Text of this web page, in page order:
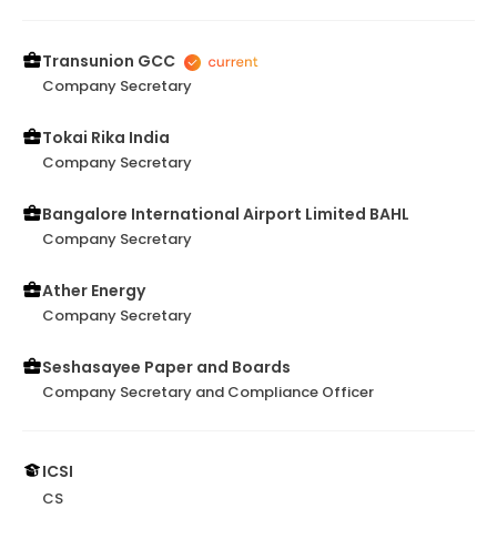
Transunion GCC
Company Secretary
Tokai Rika India
Company Secretary
Bangalore International Airport Limited BAHL
Company Secretary
Ather Energy
Company Secretary
Seshasayee Paper and Boards
Company Secretary and Compliance Officer
ICSI
CS